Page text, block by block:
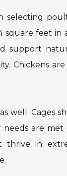
feet in
support
Chickens
well. Cages
are met
in